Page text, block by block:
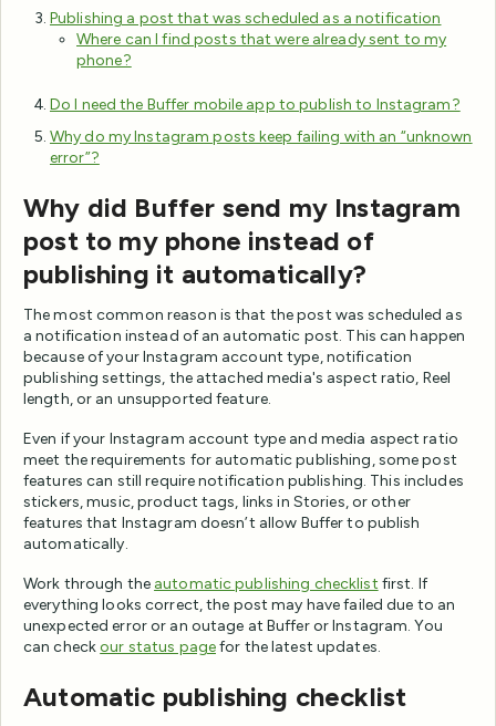
Publishing a post that was scheduled as a notification
Where can I find posts that were already sent to my
phone?
Do I need the Buffer mobile app to publish to Instagram?
Why do my Instagram posts keep failing with an “unknown
error”?
Why did Buffer send my Instagram
post to my phone instead of
publishing it automatically?
The most common reason is that the post was scheduled as
a notification instead of an automatic post. This can happen
because of your Instagram account type, notification
publishing settings, the attached media's aspect ratio, Reel
length, or an unsupported feature.
Even if your Instagram account type and media aspect ratio
meet the requirements for automatic publishing, some post
features can still require notification publishing. This includes
stickers, music, product tags, links in Stories, or other
features that Instagram doesn’t allow Buffer to publish
automatically.
Work through the automatic publishing checklist first. If
everything looks correct, the post may have failed due to an
unexpected error or an outage at Buffer or Instagram. You
can checkour status pagefor the latest updates.
Automatic publishing checklist